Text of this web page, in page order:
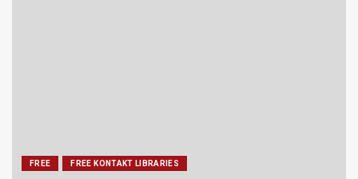
FREE FREE KONTAKT LIBRARIES